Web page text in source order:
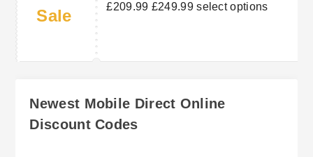
Sale £209.99 £249.99 select options
Newest Mobile Direct Online
Discount Codes